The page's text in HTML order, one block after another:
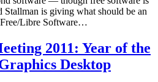
is giving what should be an
Libre Software…
2011: Year of the
Desktop